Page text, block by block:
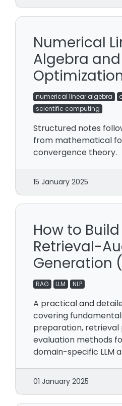
Numerical
Algebra and
numerical linear algebra
scientific computing
Structured notes
from mathematical
convergence theory.
15 January 2025
How to
Retrieval-
Generation
RAG LLM NLP
A practical and
covering
preparation, retrieval
evaluation methods
domain-specific LLM
01 January 2025